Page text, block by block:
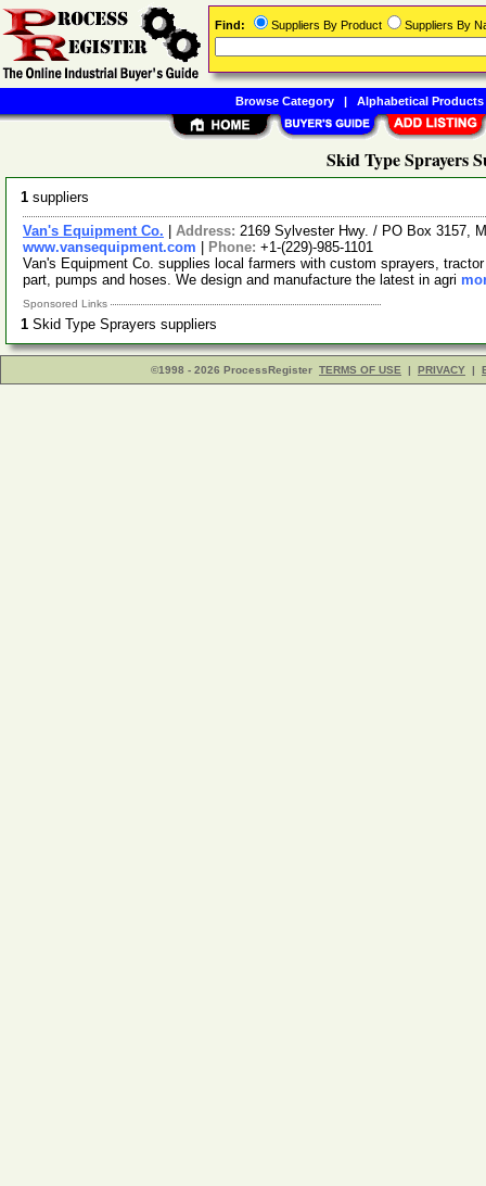
Skid Type Sprayers
1 suppliers
Van's Equipment Co. Address: 2169 Sylvester Hwy. / PO Box 3157,
www.vansequipment.com
Phone: +1-(229)-985-1101
Van's Equipment Co. supplies local farmers with custom sprayers,
part, pumps and hoses. We design and manufacture the latest in agri
Sponsored Links
1 Skid Type Sprayers suppliers
©1998 - 2026 ProcessRegister TERMS OF USE | PRIVACY |
Find: Suppliers By Product Suppliers By
Browse Category| Alphabetical Products